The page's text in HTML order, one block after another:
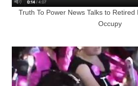
Truth To Power News Talks to Retired
Occupy